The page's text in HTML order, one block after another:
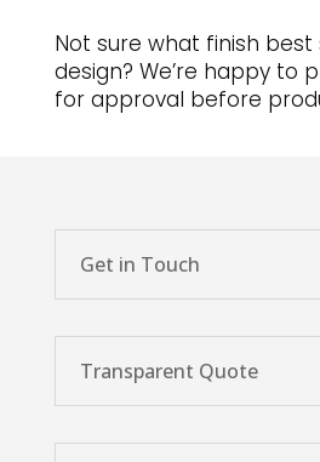
Not sure what finish best
design? We’re happy to
for approval before
Get in Touch
Transparent Quote